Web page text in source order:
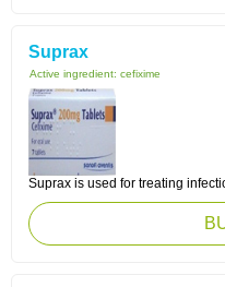
Suprax
Active ingredient: cefixime
Suprax is used for treating